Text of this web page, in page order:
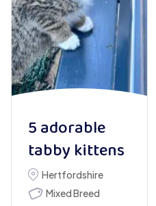
5 adorable
tabby kittens
Hertfordshire
Mixed Breed